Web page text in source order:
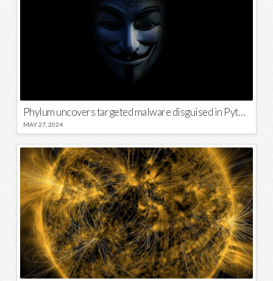
Phylum uncovers targeted malware disguised in Python package
MAY 27, 2024